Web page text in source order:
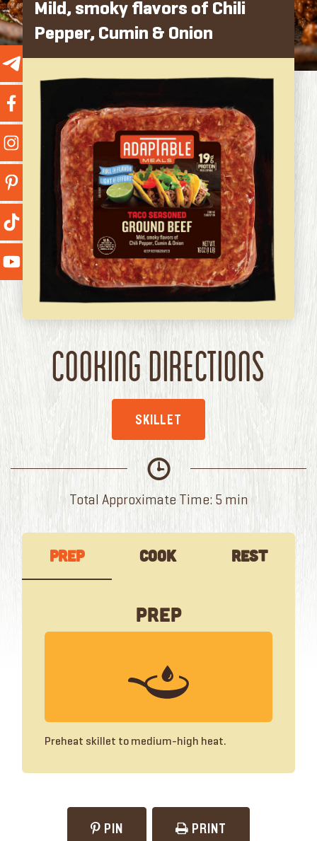
Mild, smoky flavors of Chili
Pepper, Cumin & Onion
Cooking Directions
SKILLET
Total Approximate Time: 5 min
Prep Cook Rest
Prep
Preheat skillet to medium-high heat.
PIN PRINT